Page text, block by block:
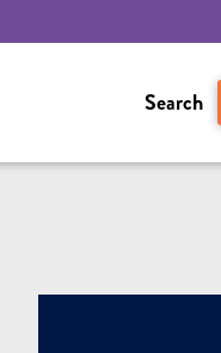
Search